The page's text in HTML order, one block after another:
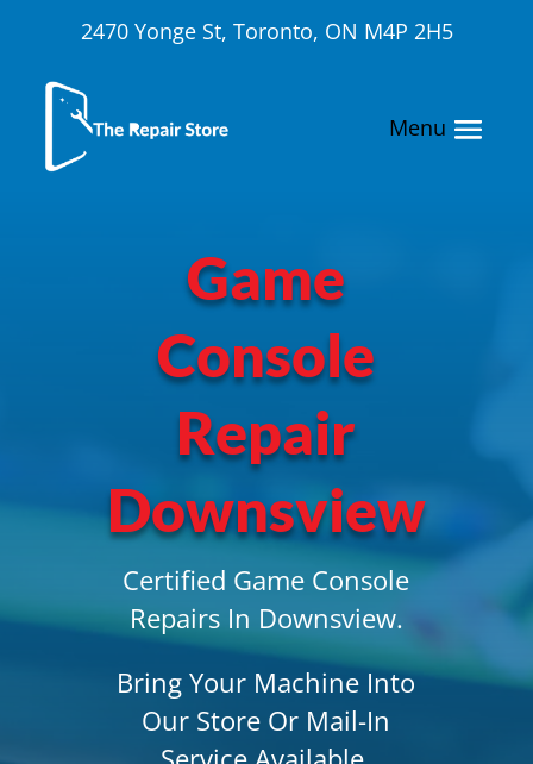
2470 Yonge St, Toronto, ON M4P 2H5
Game
Console
Repair
Downsview
Certified Game Console
Repairs In Downsview.
Bring Your Machine Into
Our Store Or Mail-In